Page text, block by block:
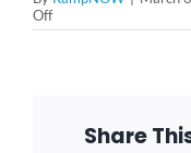
Offon
Janice
Share